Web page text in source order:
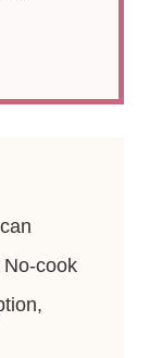
No-cook